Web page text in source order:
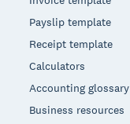
Payslip template
Receipt template
Calculators
Accounting glossary
Business resources